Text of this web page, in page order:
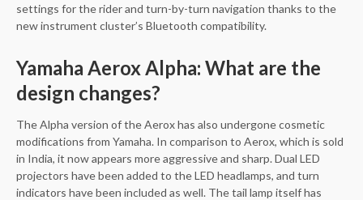
settings for the rider and turn-by-turn navigation thanks to the
new instrument cluster’s Bluetooth compatibility.
Yamaha Aerox Alpha: What are the
design changes?
The Alpha version of the Aerox has also undergone cosmetic
modifications from Yamaha. In comparison to Aerox, which is sold
in India, it now appears more aggressive and sharp. Dual LED
projectors have been added to the LED headlamps, and turn
indicators have been included as well. The tail lamp itself has